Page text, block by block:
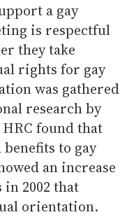
a gay
is respectful
they take
rights for gay
was gathered
research by
found that
to gay
an increase
2002 that
orientation.